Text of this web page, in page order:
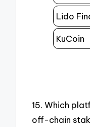
Lido
KuCoin
15. Which
off-chain